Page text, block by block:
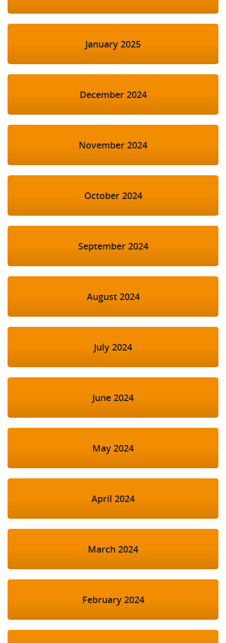
January 2025
December 2024
November 2024
October 2024
September 2024
August 2024
July 2024
June 2024
May 2024
April 2024
March 2024
February 2024